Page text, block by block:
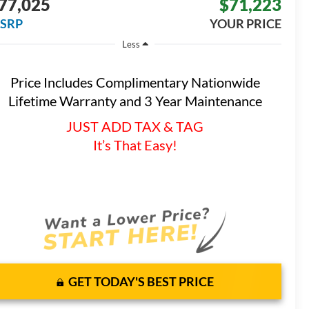
$71,223
YOUR PRICE
Less
Price Includes Complimentary Nationwide
Lifetime Warranty and 3 Year Maintenance
JUST ADD TAX & TAG
It’s That Easy!
GET TODAY'S BEST PRICE